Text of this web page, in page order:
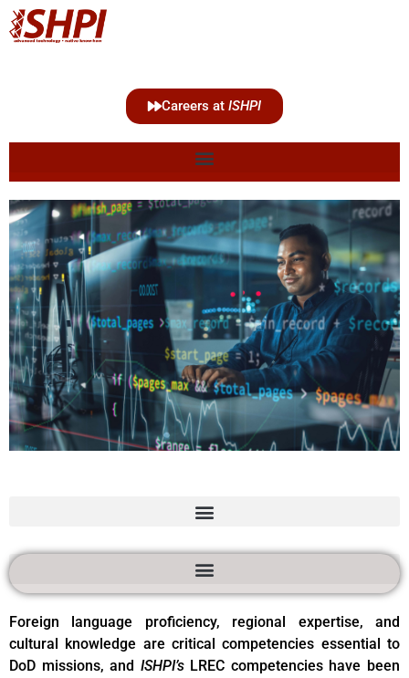
Careers at ISHPI
Regional Expertise
and Culture (LREC)
Services
Foreign language proficiency, regional expertise, and
cultural knowledge are critical competencies essential to
DoD missions, and ISHPI’sLREC competencies have been